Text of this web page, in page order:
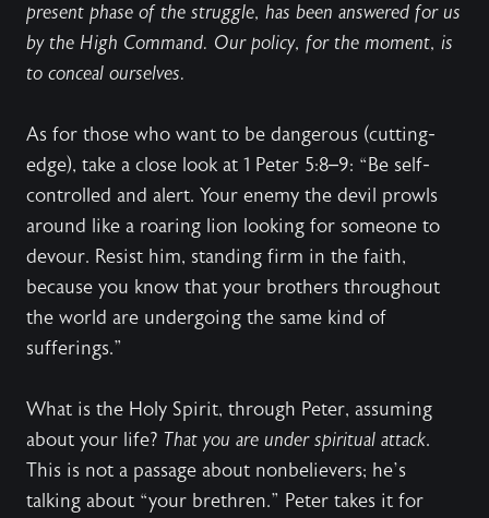
present phase of the struggle, has been answered for us
by the High Command. Our policy, for the moment, is
to conceal ourselves.
As for those who want to be dangerous (cutting-
edge), take a close look at 1 Peter 5:8–9: “Be self-
controlled and alert. Your enemy the devil prowls
around like a roaring lion looking for someone to
devour. Resist him, standing firm in the faith,
because you know that your brothers throughout
the world are undergoing the same kind of
sufferings.”
What is the Holy Spirit, through Peter, assuming
about your life? That you are under spiritual attack.
This is not a passage about nonbelievers; he’s
talking about “your brethren.” Peter takes it for